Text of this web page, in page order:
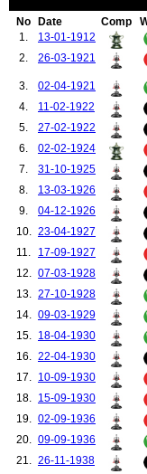
No Date Comp
1.
13-01-1912
2.
26-03-1921
3. 02-04-1921
4.
11-02-1922
5.
27-02-1922
6.
02-02-1924
7.
31-10-1925
8.
13-03-1926
9.
04-12-1926
10. 23-04-1927
11.
17-09-1927
12. 07-03-1928
13. 27-10-1928
14. 09-03-1929
15.
18-04-1930
16. 22-04-1930
17.
10-09-1930
18.
15-09-1930
19. 02-09-1936
20. 09-09-1936
21. 26-11-1938